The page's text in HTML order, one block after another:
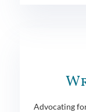
Advocating